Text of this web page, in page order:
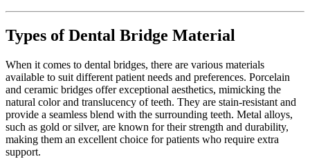
Types of Dental Bridge Material
When it comes to dental bridges, there are various materials
available to suit different patient needs and preferences. Porcelain
and ceramic bridges offer exceptional aesthetics, mimicking the
natural color and translucency of teeth. They are stain-resistant and
provide a seamless blend with the surrounding teeth. Metal alloys,
such as gold or silver, are known for their strength and durability,
making them an excellent choice for patients who require extra
support.